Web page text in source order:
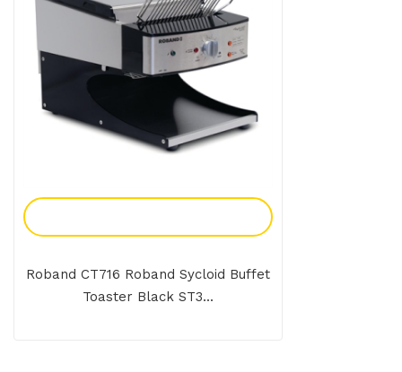
Roband CT716 Roband Sycloid Buffet
Toaster Black ST3...